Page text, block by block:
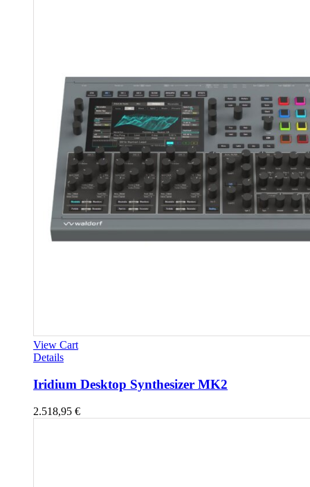
View Cart
Details
Iridium Desktop Synthesizer MK2
2.518,95 €